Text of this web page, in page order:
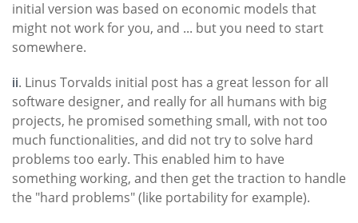
initial version was based on economic models that
might not work for you, and ... but you need to start
somewhere.
ii. Linus Torvalds initial post has a great lesson for all
software designer, and really for all humans with big
projects, he promised something small, with not too
much functionalities, and did not try to solve hard
problems too early. This enabled him to have
something working, and then get the traction to handle
the "hard problems" (like portability for example).